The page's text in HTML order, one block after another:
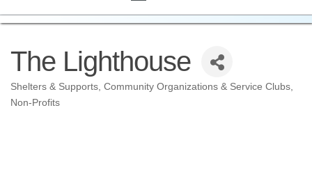
The Lighthouse
Categories
Shelters & Supports Community Organizations & Service Clubs
Non-Profits